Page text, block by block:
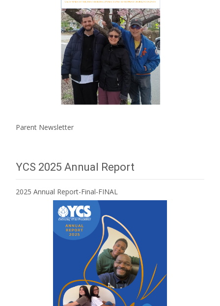
Parent Newsletter
YCS 2025 Annual Report
2025 Annual Report-Final-FINAL